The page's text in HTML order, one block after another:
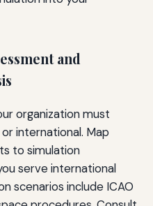
and
organization must
international. Map
to simulation
serve international
scenarios include ICAO